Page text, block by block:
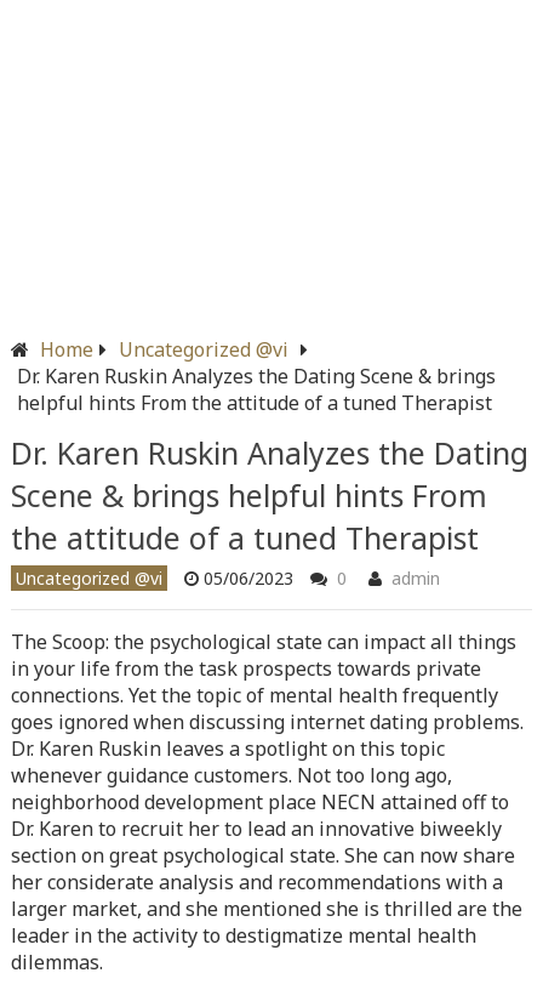
Warning: Attempt to read property "after" on array in
/home/quanssjd/royalquangbinh.com/wp-
content/themes/vne_homestay/functions/nav-menu.php on
line366
Warning
: Attempt to read property "before" on array in
/home/quanssjd/royalquangbinh.com/wp-
content/themes/vne_homestay/functions/nav-menu.php
Warning: Attempt to read property "link_before" on array
in/home/quanssjd/royalquangbinh.com/wp-
content/themes/vne_homestay/functions/nav-menu.php
line364
Warning: Attempt to read property "link_after" on array in
/home/quanssjd/royalquangbinh.com/wp-
content/themes/vne_homestay/functions/nav-menu.php
line364
Warning: Attempt to read property "after" on array in
/home/quanssjd/royalquangbinh.com/wp-
content/themes/vne_homestay/functions/nav-menu.php
Home
Uncategorized @vi
Dr. Karen Ruskin Analyzes the Dating Scene & brings
helpful hints From the attitude of a tuned Therapist
Dr. Karen Ruskin Analyzes the Dating
Scene & brings helpful hints From
the attitude of a tuned Therapist
Uncategorized @vi 05/06/2023 0 admin
The Scoop: the psychological state can impact all things
in your life from the task prospects towards private
connections. Yet the topic of mental health frequently
goes ignored when discussing internet dating problems.
Dr. Karen Ruskin leaves a spotlight on this topic
whenever guidance customers. Not too long ago,
neighborhood development place NECN attained off to
Dr. Karen to recruit her to lead an innovative biweekly
section on great psychological state. She can now share
her considerate analysis and recommendations with a
larger market, and she mentioned she is thrilled are the
leader in the activity to destigmatize mental health
dilemmas.